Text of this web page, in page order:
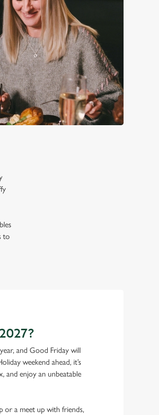
to
and Good Friday will
weekend ahead, it’s
and enjoy an unbeatable
or a meet up with friends,